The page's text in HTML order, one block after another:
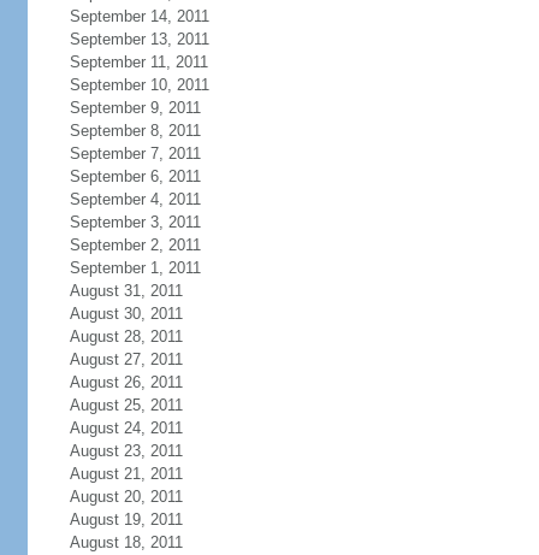
September 14, 2011
September 13, 2011
September 11, 2011
September 10, 2011
September 9, 2011
September 8, 2011
September 7, 2011
September 6, 2011
September 4, 2011
September 3, 2011
September 2, 2011
September 1, 2011
August 31, 2011
August 30, 2011
August 28, 2011
August 27, 2011
August 26, 2011
August 25, 2011
August 24, 2011
August 23, 2011
August 21, 2011
August 20, 2011
August 19, 2011
August 18, 2011